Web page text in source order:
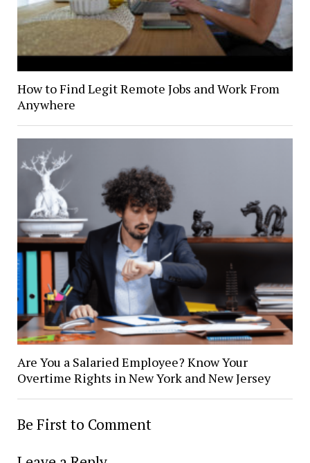
How to Find Legit Remote Jobs and Work From
Anywhere
Are You a Salaried Employee? Know Your
Overtime Rights in New York and New Jersey
Be First to Comment